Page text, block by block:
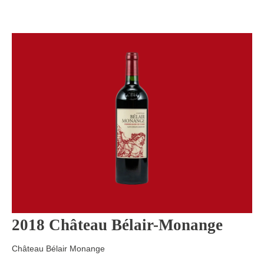
2018 Château Bélair-Monange
Château Bélair Monange